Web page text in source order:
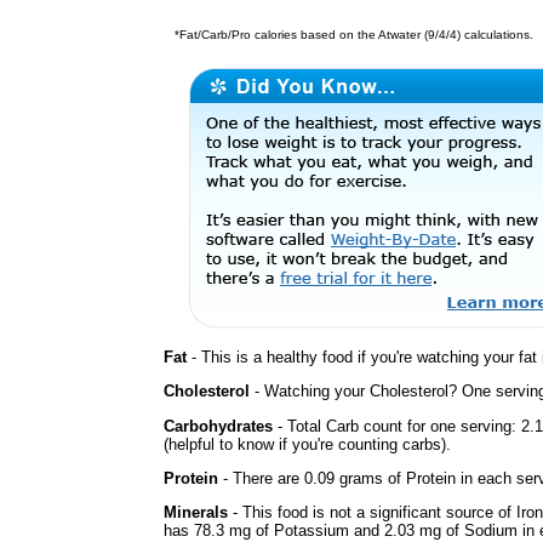
*Fat/Carb/Pro calories based on the Atwater (9/4/4) calculations.
Fat- This is a healthy food if you're watching your
Cholesterol - Watching your Cholesterol? One
Carbohydrates - Total Carb count for one serving:
(helpful to know if you're counting carbs).
Protein - There are 0.09 grams of Protein in each
Minerals - This food is not a significant source of
has 78.3 mg of Potassium and 2.03 mg of Sodium in